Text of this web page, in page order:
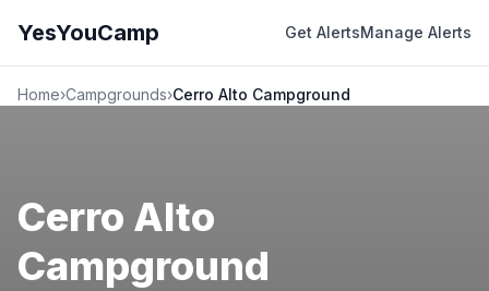
YesYouCamp Get AlertsManage Alerts
Home›Campgrounds›Cerro Alto Campground
Cerro Alto
Campground